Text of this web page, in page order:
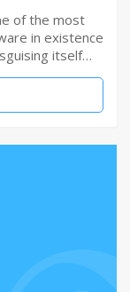
of the most
in existence
itself…